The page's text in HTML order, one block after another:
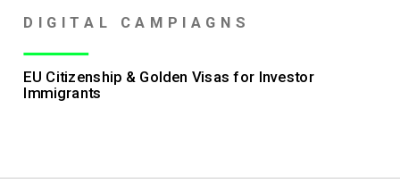
DIGITAL CAMPIAGNS
EU Citizenship & Golden Visas for Investor
Immigrants